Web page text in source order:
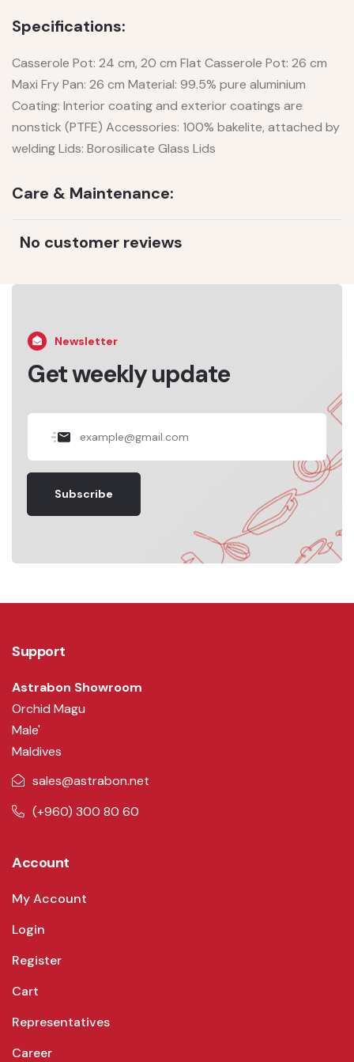
Specifications:
Casserole Pot: 24 cm, 20 cm Flat Casserole Pot: 26 cm
Maxi Fry Pan: 26 cm Material: 99.5% pure aluminium
Coating: Interior coating and exterior coatings are
nonstick (PTFE) Accessories: 100% bakelite, attached by
welding Lids: Borosilicate Glass Lids
Care & Maintenance:
No customer reviews
Newsletter
Get weekly update
Subscribe
Support
Astrabon Showroom
Orchid Magu
Male'
Maldives
sales@astrabon.net
(+960) 300 80 60
Account
My Account
Login
Register
Cart
Representatives
Career